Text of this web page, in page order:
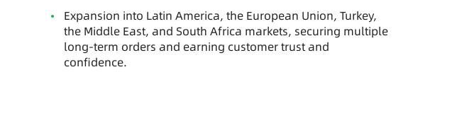
Expansion into Latin America, the European Union, Turkey,
the Middle East, and South Africa markets, securing multiple
long-term orders and earning customer trust and
confidence.